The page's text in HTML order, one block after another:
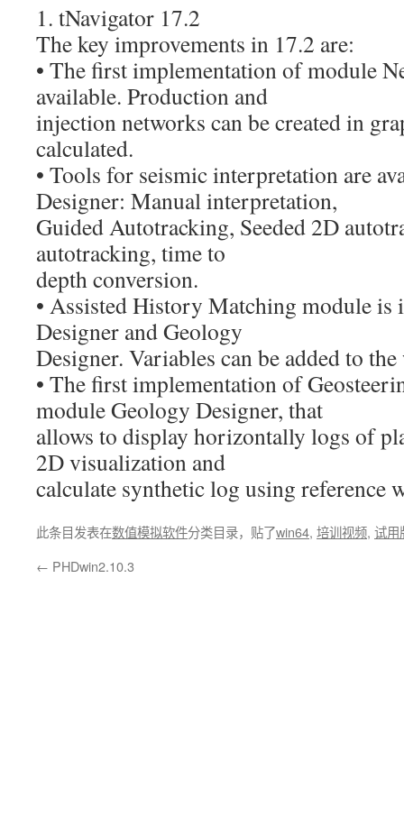
1. tNavigator 17.2
The key improvements in 17.2 are:
• The first implementation of module
available. Production and
injection networks can be created in
calculated.
• Tools for seismic interpretation are
Designer: Manual interpretation,
Guided Autotracking, Seeded 2D
autotracking, time to
depth conversion.
• Assisted History Matching module
Designer and Geology
Designer. Variables can be added to
• The first implementation of
module Geology Designer, that
allows to display horizontally logs of
2D visualization and
calculate synthetic log using reference
此条目发表在数值模拟软件分类目录，贴了win64, 培训视频, 试用
← PHDwin2.10.3